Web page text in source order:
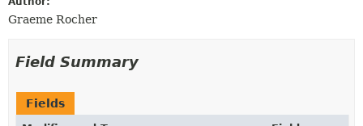
Graeme Rocher
Field Summary
Fields